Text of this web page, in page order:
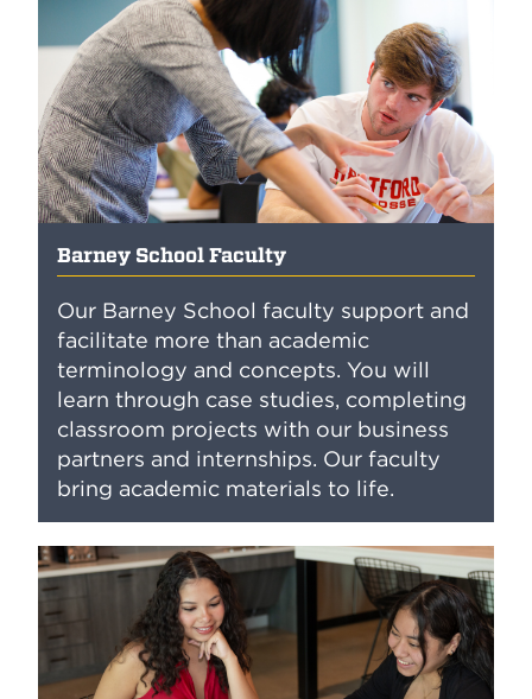
Barney School Faculty
Our Barney School faculty support and
facilitate more than academic
terminology and concepts. You will
learn through case studies, completing
classroom projects with our business
partners and internships. Our faculty
bring academic materials to life.